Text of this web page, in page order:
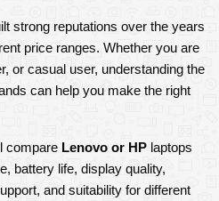
strong reputations over the years
price ranges. Whether you are
or casual user, understanding the
can help you make the right
compare Lenovo or HP laptops
battery life, display quality,
and suitability for different